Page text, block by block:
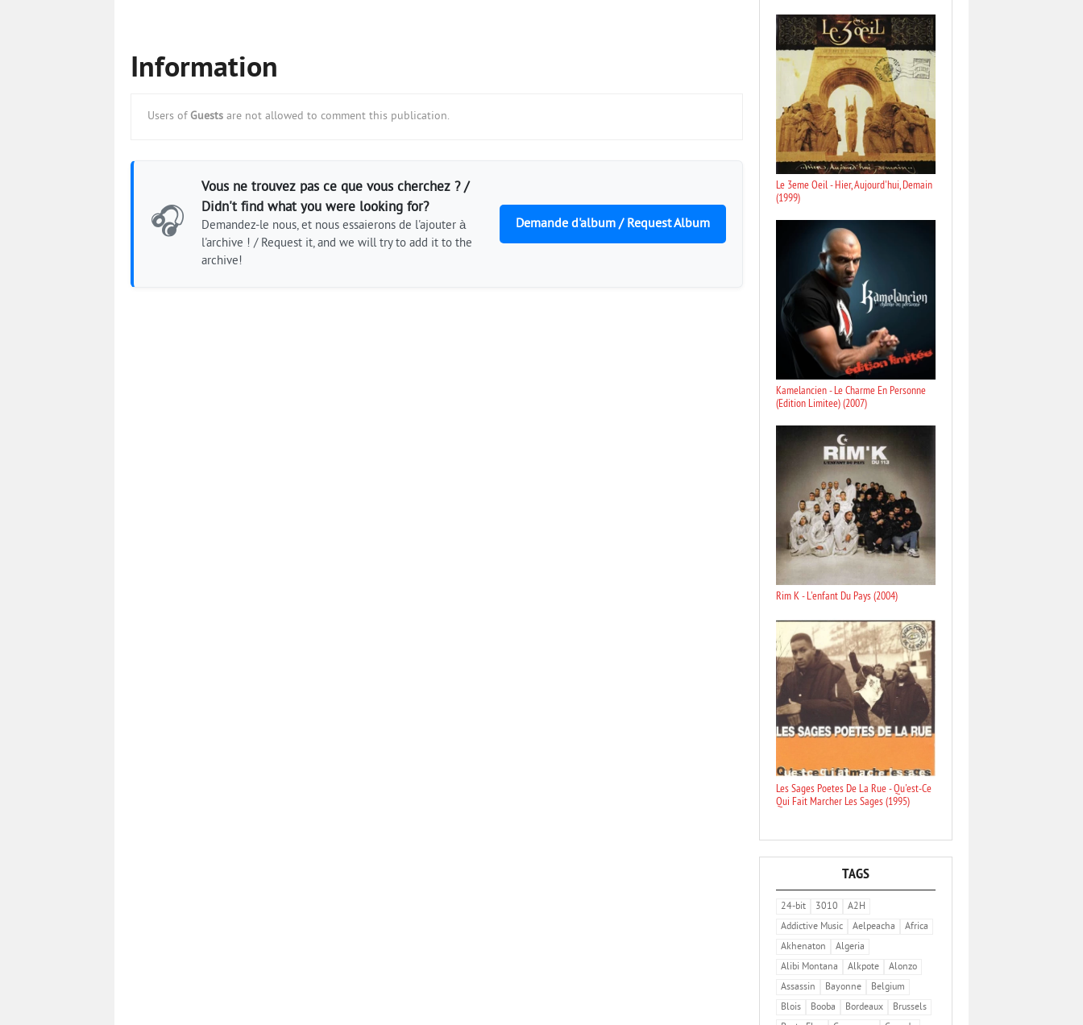
Information
Users of Guests are not allowed to comment this publication.
🎧
Vous ne trouvez pas ce que vous cherchez ? /
Didn't find what you were looking for?
Demandez-le nous, et nous essaierons de l'ajouter à
l'archive ! / Request it, and we will try to add it to the
archive!
Demande d'album / Request Album
Le 3eme Oeil - Hier, Aujourd'hui, Demain
(1999)
Kamelancien - Le Charme En Personne
(Edition Limitee) (2007)
Rim K - L'enfant Du Pays (2004)
Les Sages Poetes De La Rue - Qu'est-Ce
Qui Fait Marcher Les Sages (1995)
TAGS
24-bit 3010
A2H
Addictive Music
Aelpeacha
Africa
Akhenaton
Algeria
Alibi Montana
Alkpote
Alonzo
Assassin
Bayonne
Belgium
Blois
Booba Bordeaux
Brussels